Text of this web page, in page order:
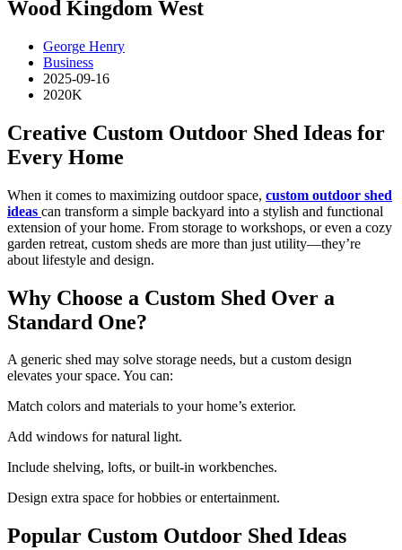
Wood Kingdom West
George Henry
Business
2025-09-16
2020K
Creative Custom Outdoor Shed Ideas for
Every Home
When it comes to maximizing outdoor space, custom outdoor shed
ideas can transform a simple backyard into a stylish and functional
extension of your home. From storage to workshops, or even a cozy
garden retreat, custom sheds are more than just utility—they’re
about lifestyle and design.
Why Choose a Custom Shed Over a
Standard One?
A generic shed may solve storage needs, but a custom design
elevates your space. You can:
Match colors and materials to your home’s exterior.
Add windows for natural light.
Include shelving, lofts, or built-in workbenches.
Design extra space for hobbies or entertainment.
Popular Custom Outdoor Shed Ideas